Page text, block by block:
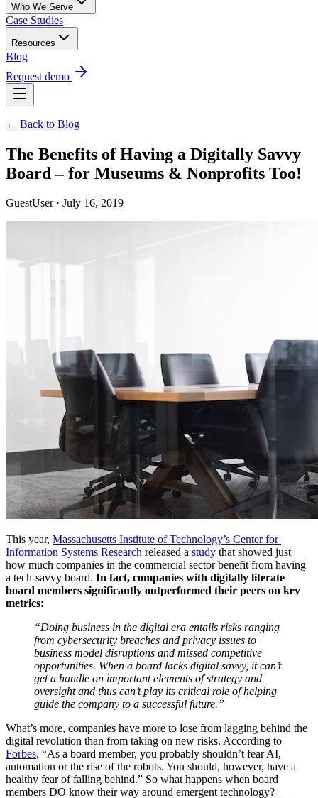
Who We Serve
Case Studies
Resources
Blog
Request demo
← Back to Blog
The Benefits of Having a Digitally Savvy
Board – for Museums & Nonprofits Too!
GuestUser · July 16, 2019
This year, Massachusetts Institute of Technology’s Center for
Information Systems Research released a study that showed just
how much companies in the commercial sector benefit from having
a tech-savvy board. In fact, companies with digitally literate
board members significantly outperformed their peers on key
metrics:
“Doing business in the digital era entails risks ranging
from cybersecurity breaches and privacy issues to
business model disruptions and missed competitive
opportunities. When a board lacks digital savvy, it can’t
get a handle on important elements of strategy and
oversight and thus can’t play its critical role of helping
guide the company to a successful future.”
What’s more, companies have more to lose from lagging behind the
Forbes, “As a board member, you probably shouldn’t fear AI,
automation or the rise of the robots. You should, however, have a
healthy fear of falling behind.” So what happens when board